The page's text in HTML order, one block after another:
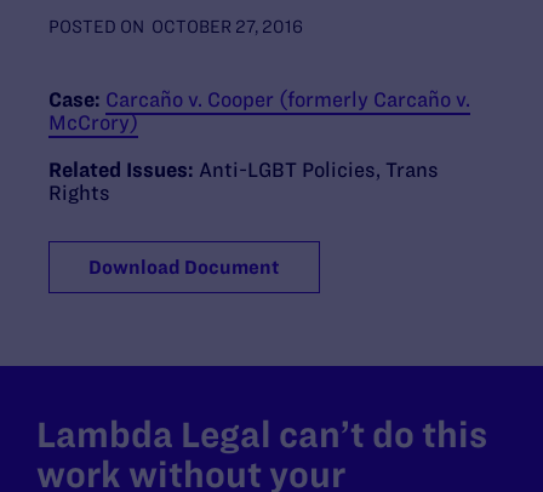
POSTED ON OCTOBER 27, 2016
Case: Carcaño v. Cooper (formerly Carcaño v.
McCrory)
Related Issues: Anti-LGBT Policies Trans
Rights
Download Document
Lambda Legal can’t do this
work without your